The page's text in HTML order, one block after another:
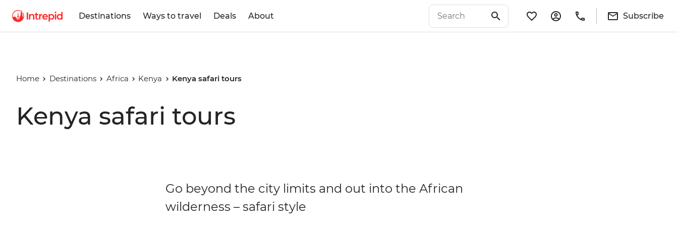
Destinations Ways to travel Deals About Subscribe
Home Destinations Africa Kenya Kenya safari tours
Kenya safari tours
Go beyond the city limits and out into the African
wilderness – safari style